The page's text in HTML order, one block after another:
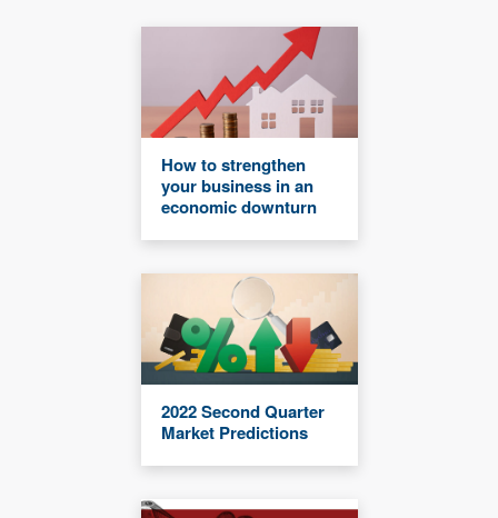
How to strengthen
your business in an
economic downturn
2022 Second Quarter
Market Predictions